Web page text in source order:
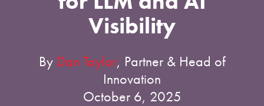
Visibility
By Dan Taylor, Partner & Head of
Innovation
October 6, 2025